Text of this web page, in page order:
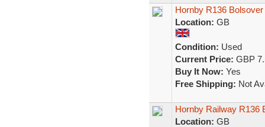
Hornby R136
Location: GB
Condition: Used
Current Price: GBP
Buy It Now: Yes
Free Shipping: Not
Hornby Railway R136
Location: GB